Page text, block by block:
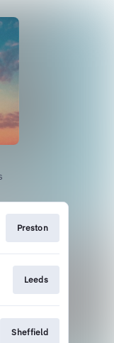
Preston
Leeds
Sheffield